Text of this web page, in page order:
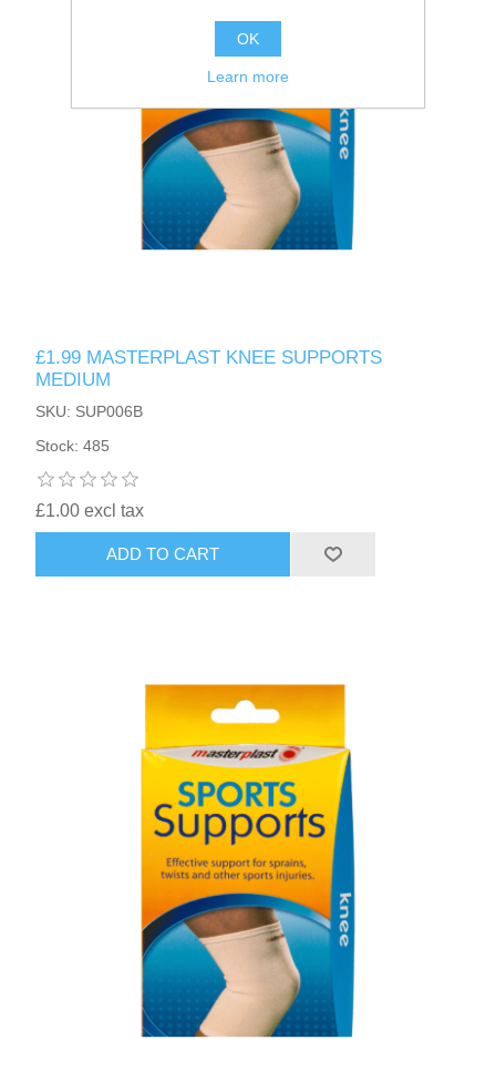
£1.99 MASTERPLAST KNEE SUPPORTS
MEDIUM
SKU: SUP006B
Stock: 485
£1.00 excl tax
ADD TO CART
OK
Learn more